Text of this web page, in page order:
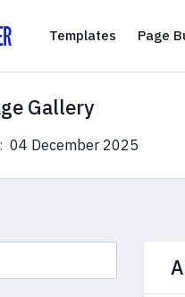
TemplatesTemplates
Page
Gallery
04 December 2025